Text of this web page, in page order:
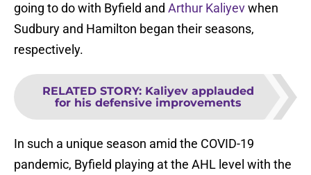
going to do with Byfield and Arthur Kaliyevwhen
Sudbury and Hamilton began their seasons,
respectively.
RELATED STORY: Kaliyev applauded
for his defensive improvements
In such a unique season amid the COVID-19
pandemic, Byfield playing at the AHL level with the